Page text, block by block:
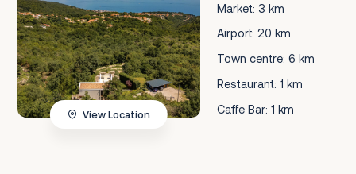
Market: 3 km
Airport: 20 km
Town centre: 6 km
Restaurant: 1 km
Caffe Bar: 1 km
View Location